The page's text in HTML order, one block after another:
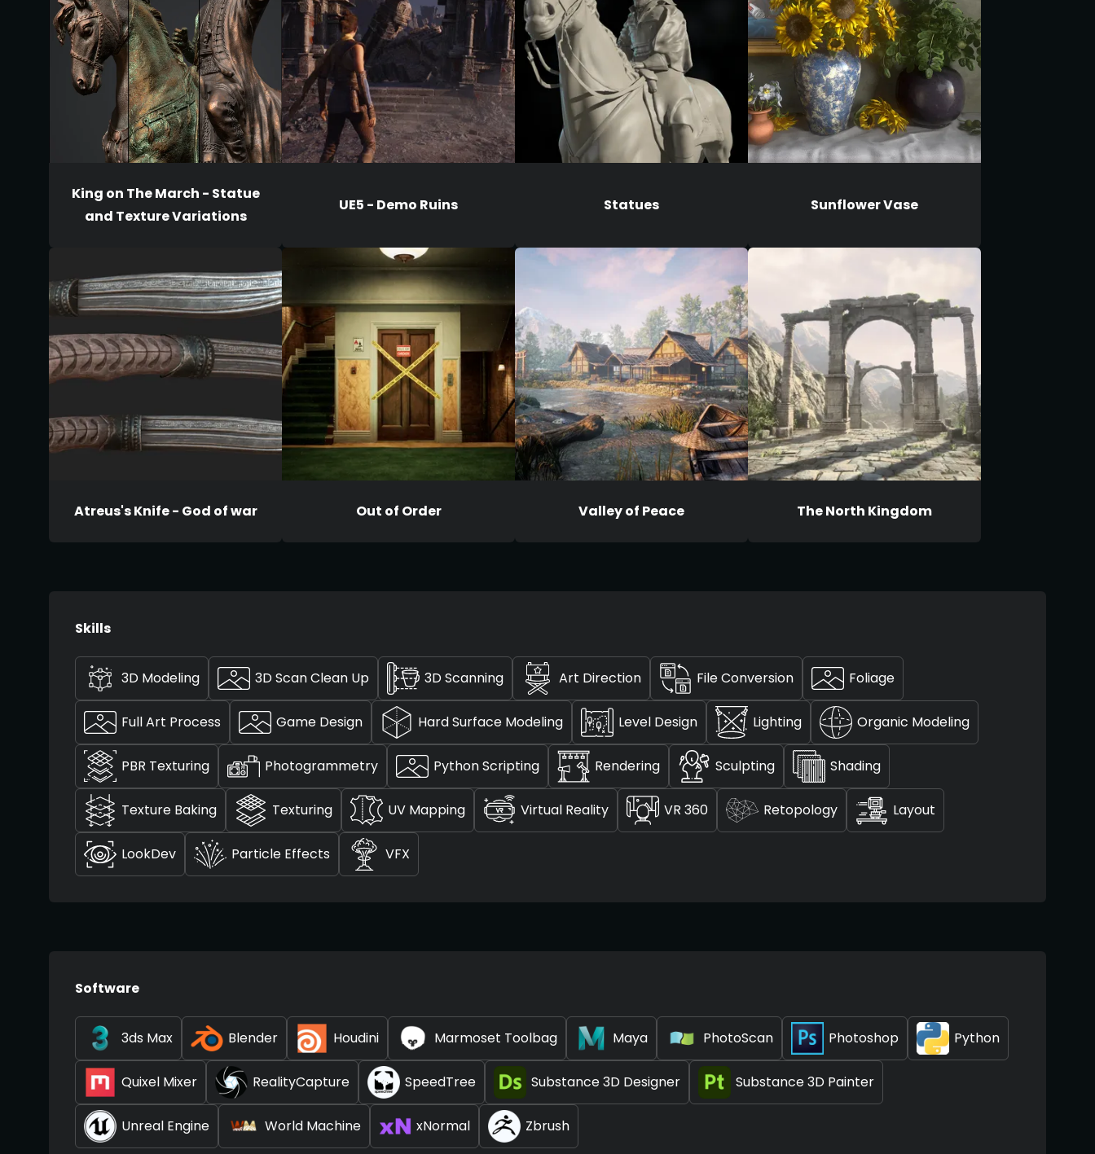
King on The March - Statue
and Texture Variations
UE5 - Demo Ruins Statues Sunflower Vase
Atreus's Knife - God of war Out of Order Valley of Peace The North Kingdom
Skills
3D Modeling 3D Scan Clean Up 3D Scanning Art Direction File Conversion Foliage
Full Art Process Game Design Hard Surface Modeling Level Design Lighting Organic Modeling
PBR Texturing Photogrammetry Python Scripting Rendering Sculpting Shading
Texture Baking Texturing UV Mapping Virtual Reality VR 360 Retopology Layout
LookDev Particle Effects VFX
Software
3ds Max Blender Houdini Marmoset Toolbag Maya PhotoScan Photoshop Python
Quixel Mixer RealityCapture SpeedTree Substance 3D Designer Substance 3D Painter
Unreal Engine World Machine xNormal Zbrush